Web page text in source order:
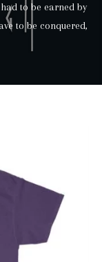
to be earned by
to be conquered,